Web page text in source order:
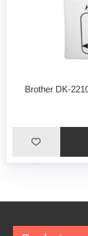
Brother DK-